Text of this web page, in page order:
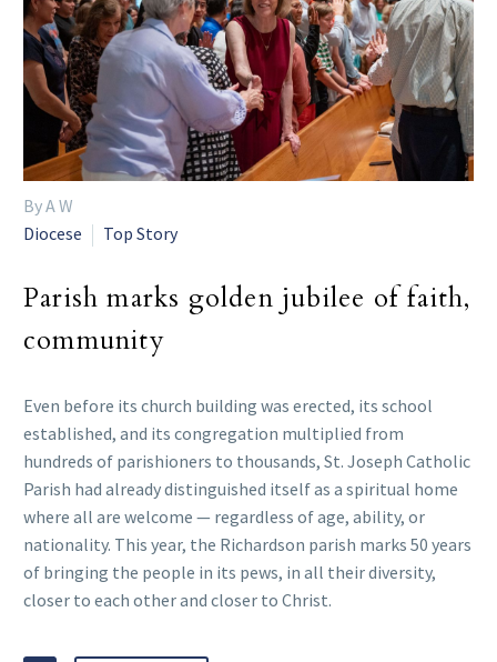
By A W
Diocese
Top Story
Parish marks golden jubilee of faith,
community
Even before its church building was erected, its school
established, and its congregation multiplied from
hundreds of parishioners to thousands, St. Joseph Catholic
Parish had already distinguished itself as a spiritual home
where all are welcome — regardless of age, ability, or
nationality. This year, the Richardson parish marks 50 years
of bringing the people in its pews, in all their diversity,
closer to each other and closer to Christ.